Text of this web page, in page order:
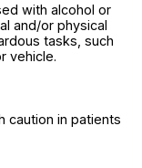
with alcohol or
and/or physical
tasks, such
vehicle.
caution in patients